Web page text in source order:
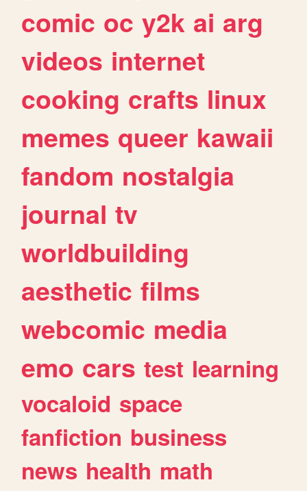
comic oc y2k ai arg
videos internet
cooking crafts linux
memes queer kawaii
fandom nostalgia
journal tv
worldbuilding
aesthetic films
webcomic media
emo cars test learning
vocaloid space
fanfiction business
news health math